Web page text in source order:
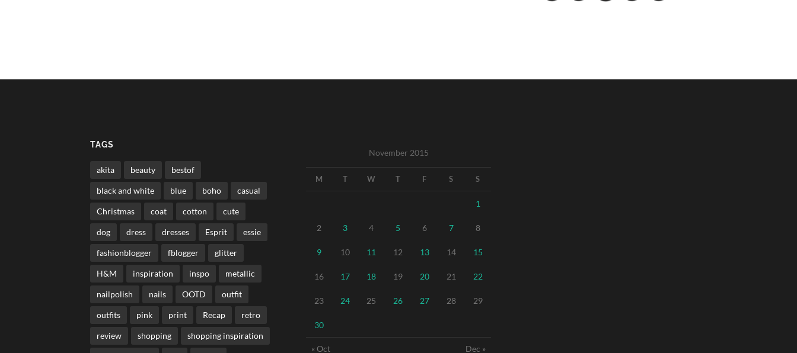
TAGS
akita beauty bestof
black and white blue boho casual
Christmas coat cotton cute
dog dress dresses Esprit essie
fashionblogger fblogger glitter
H&M inspiration inspo metallic
nailpolish nails OOTD outfit
outfits pink print Recap retro
review shopping shopping inspiration
November 2015
M T W T F S S
1
2 3 4 5 6 7 8
9 10 11 12 13 14 15
16 17 18 19 20 21 22
23 24 25 26 27 28 29
30
« Oct Dec »